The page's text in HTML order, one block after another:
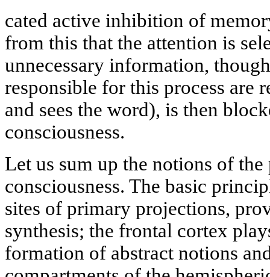
cated active inhibition of
from this that the attention is
unnecessary information,
responsible for this process are
and sees the word), is then
consciousness.
Let us sum up the notions of
consciousness. The basic
sites of primary projections,
synthesis; the frontal cortex
formation of abstract notions